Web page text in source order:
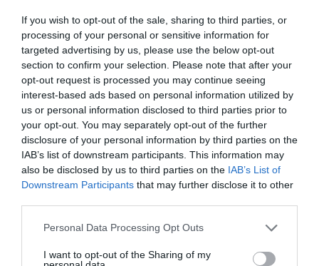
If you wish to opt-out of the sale, sharing to third parties, or
processing of your personal or sensitive information for
targeted advertising by us, please use the below opt-out
section to confirm your selection. Please note that after your
opt-out request is processed you may continue seeing
interest-based ads based on personal information utilized by
us or personal information disclosed to third parties prior to
your opt-out. You may separately opt-out of the further
disclosure of your personal information by third parties on the
IAB’s list of downstream participants. This information may
also be disclosed by us to third parties on the IAB’s List of
Downstream Participants that may further disclose it to other
Please note that this website/app uses one or more Google
not limited to your visit or usage behaviour. You may click to
Personal Data Processing Opt Outs
I want to opt-out of the Sharing of my
Gradings
Great 4 Cyclists
Great 4 Walkers